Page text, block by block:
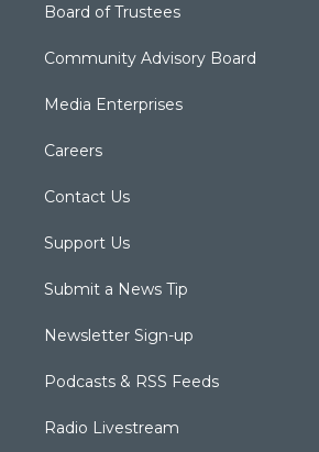
Board of Trustees
Community Advisory Board
Media Enterprises
Careers
Contact Us
Support Us
Submit a News Tip
Newsletter Sign-up
Podcasts & RSS Feeds
Radio Livestream